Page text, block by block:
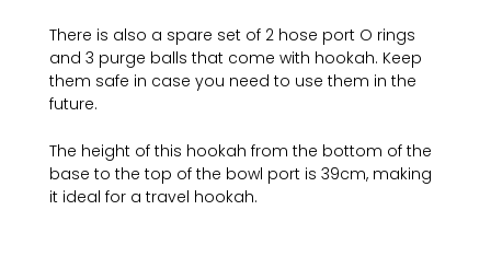
There is also a spare set of 2 hose port O rings
and 3 purge balls that come with hookah. Keep
them safe in case you need to use them in the
future.
The height of this hookah from the bottom of the
base to the top of the bowl port is 39cm, making
it ideal for a travel hookah.